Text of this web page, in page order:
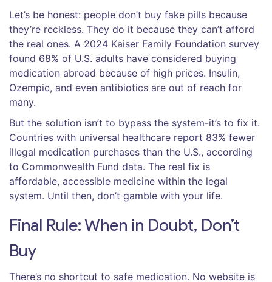
Let’s be honest: people don’t buy fake pills because
they’re reckless. They do it because they can’t afford
the real ones. A 2024 Kaiser Family Foundation survey
found 68% of U.S. adults have considered buying
medication abroad because of high prices. Insulin,
Ozempic, and even antibiotics are out of reach for
many.
But the solution isn’t to bypass the system-it’s to fix it.
Countries with universal healthcare report 83% fewer
illegal medication purchases than the U.S., according
to Commonwealth Fund data. The real fix is
affordable, accessible medicine within the legal
system. Until then, don’t gamble with your life.
Final Rule: When in Doubt, Don’t
Buy
There’s no shortcut to safe medication. No website is